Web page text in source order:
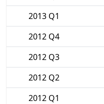
2013 Q1
2012 Q4
2012 Q3
2012 Q2
2012 Q1